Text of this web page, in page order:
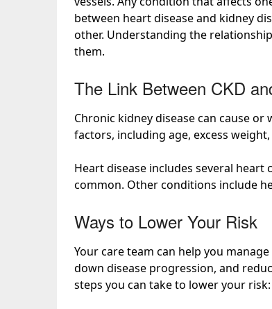
between heart disease and kidney
other. Understanding the
them.
The Link Between CKD
Chronic kidney disease can cause or
factors, including age, excess
Heart disease includes several
common. Other conditions include
Ways to Lower Your Risk
Your care team can help you
down disease progression, and
steps you can take to lower your risk: